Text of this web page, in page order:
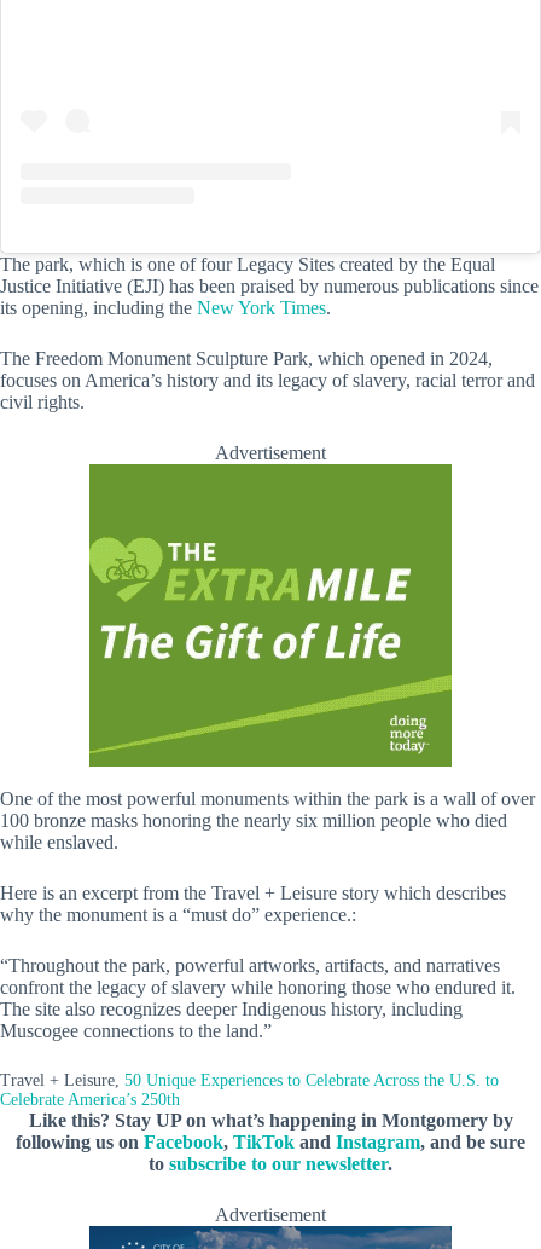
The park, which is one of four Legacy Sites created by the Equal
Justice Initiative (EJI) has been praised by numerous publications since
its opening, including the New York Times.
The Freedom Monument Sculpture Park, which opened in 2024,
focuses on America’s history and its legacy of slavery, racial terror and
civil rights.
Advertisement
One of the most powerful monuments within the park is a wall of over
100 bronze masks honoring the nearly six million people who died
while enslaved.
Here is an excerpt from the Travel + Leisure story which describes
why the monument is a “must do” experience.:
“Throughout the park, powerful artworks, artifacts, and narratives
confront the legacy of slavery while honoring those who endured it.
The site also recognizes deeper Indigenous history, including
Muscogee connections to the land.”
Travel + Leisure, 50 Unique Experiences to Celebrate Across the U.S. to
Celebrate America’s 250th
Like this? Stay UP on what’s happening in Montgomery by
following us on Facebook, TikTok and Instagram, and be sure
to subscribe to our newsletter.
Advertisement